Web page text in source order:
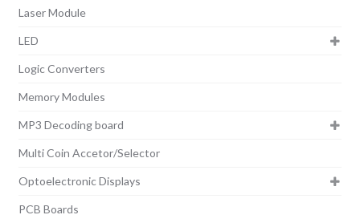
Laser Module
LED
Logic Converters
Memory Modules
MP3 Decoding board
Multi Coin Accetor/Selector
Optoelectronic Displays
PCB Boards